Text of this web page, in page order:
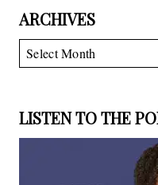
ARCHIVES
Archives
LISTEN TO THE